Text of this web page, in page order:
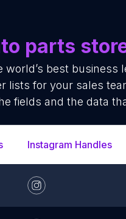
parts
best business
for your sales
fields and the data
Instagram Handles